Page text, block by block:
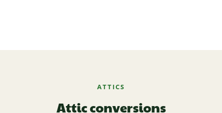
ATTICS
Attic conversions